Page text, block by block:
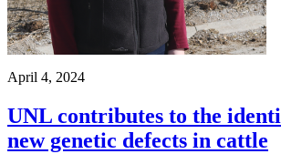
April 4, 2024
UNL contributes to the
new genetic defects in cattle